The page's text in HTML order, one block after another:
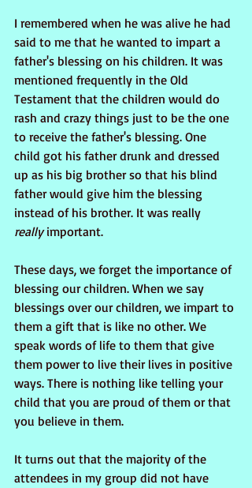
I remembered when he was alive he had
said to me that he wanted to impart a
father's blessing on his children. It was
mentioned frequently in the Old
Testament that the children would do
rash and crazy things just to be the one
to receive the father's blessing. One
child got his father drunk and dressed
up as his big brother so that his blind
father would give him the blessing
instead of his brother. It was really
really important.
These days, we forget the importance of
blessing our children. When we say
blessings over our children, we impart to
them a gift that is like no other. We
speak words of life to them that give
them power to live their lives in positive
ways. There is nothing like telling your
child that you are proud of them or that
you believe in them.
It turns out that the majority of the
attendees in my group did not have